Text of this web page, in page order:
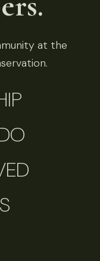
at the